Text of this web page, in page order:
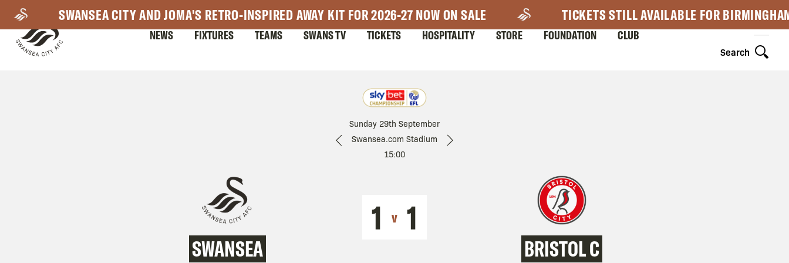
main
content
SWANSEA CITY AND JOMA'S RETRO-INSPIRED AWAY KIT FOR 2026-27 NOW ON SALE TICKETS STILL AVAILABLE FOR
Search
NEWS FIXTURES TEAMS SWANS TV TICKETS HOSPITALITY STORE FOUNDATION CLUB
Sunday 29th September
Swansea.com Stadium
15:00
SWANSEA
1 v 1
BRISTOL C